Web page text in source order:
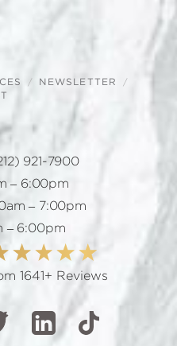
NEWSLETTER
921-7900
– 6:00pm
– 7:00pm
– 6:00pm
1641+ Reviews